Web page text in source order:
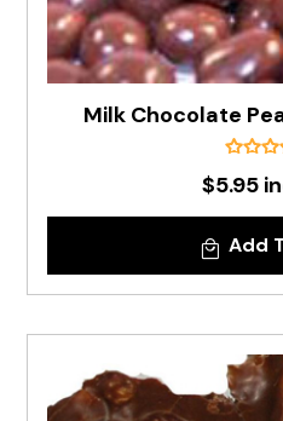
Milk Chocolate
$5.95
Add